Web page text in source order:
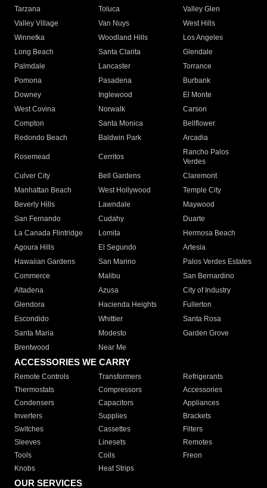
Tarzana
Toluca
Valley Glen
Valley Village
Van Nuys
West Hills
Winnetka
Woodland Hills
Los Angeles
Long Beach
Santa Clarita
Glendale
Palmdale
Lancaster
Torrance
Pomona
Pasadena
Burbank
Downey
Inglewood
El Monte
West Covina
Norwalk
Carson
Compton
Santa Monica
Bellflower
Redondo Beach
Baldwin Park Arcadia
Rosemead Cerritos
Rancho Palos
Verdes
Culver City
Bell Gardens
Claremont
Manhattan Beach
West Hollywood
Temple City
Beverly Hills
Lawndale
Maywood
San Fernando
Cudahy
Duarte
La Canada Flintridge
Lomita
Hermosa Beach
Agoura Hills
El Segundo
Artesia
Hawaiian Gardens
San Marino
Palos Verdes Estates
Commerce
Malibu
San Bernardino
Altadena
Azusa
City of Industry
Glendora
Hacienda Heights
Fullerton
Escondido
Whittier
Santa Rosa
Santa Maria
Modesto
Garden Grove
Brentwood
Near Me
ACCESSORIES WE CARRY
Remote Controls Transformers
Refrigerants
Thermostats
Compressors
Accessories
Condensers
Capacitors
Appliances
Inverters
Supplies
Brackets
Switches
Cassettes
Filters
Sleeves
Linesets
Remotes
Tools
Coils
Freon
Knobs
Heat Strips
OUR SERVICES